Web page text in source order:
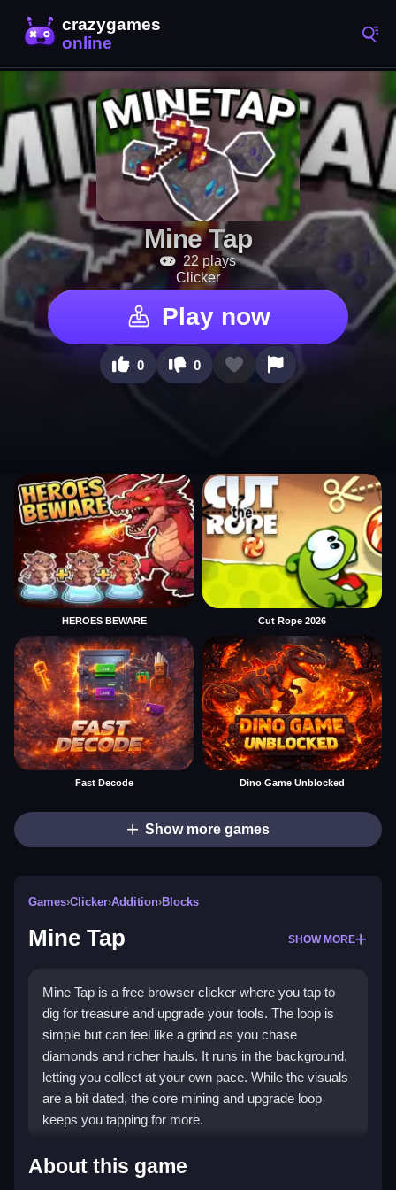
Mine Tap
22 plays
Clicker
Play now
0 0
HEROES BEWARE Cut Rope 2026
Fast Decode Dino Game Unblocked
Show more games
Games›Clicker›Addition›Blocks
Mine Tap SHOW MORE
Mine Tap is a free browser clicker where you tap to
dig for treasure and upgrade your tools. The loop is
simple but can feel like a grind as you chase
diamonds and richer hauls. It runs in the background,
letting you collect at your own pace. While the visuals
are a bit dated, the core mining and upgrade loop
keeps you tapping for more.
Highlights
About this game